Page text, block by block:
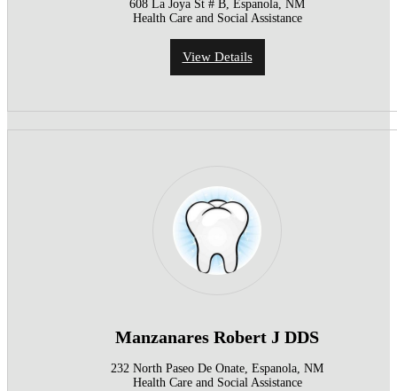
608 La Joya St # B, Espanola, NM
Health Care and Social Assistance
View Details
Manzanares Robert J DDS
232 North Paseo De Onate, Espanola, NM
Health Care and Social Assistance